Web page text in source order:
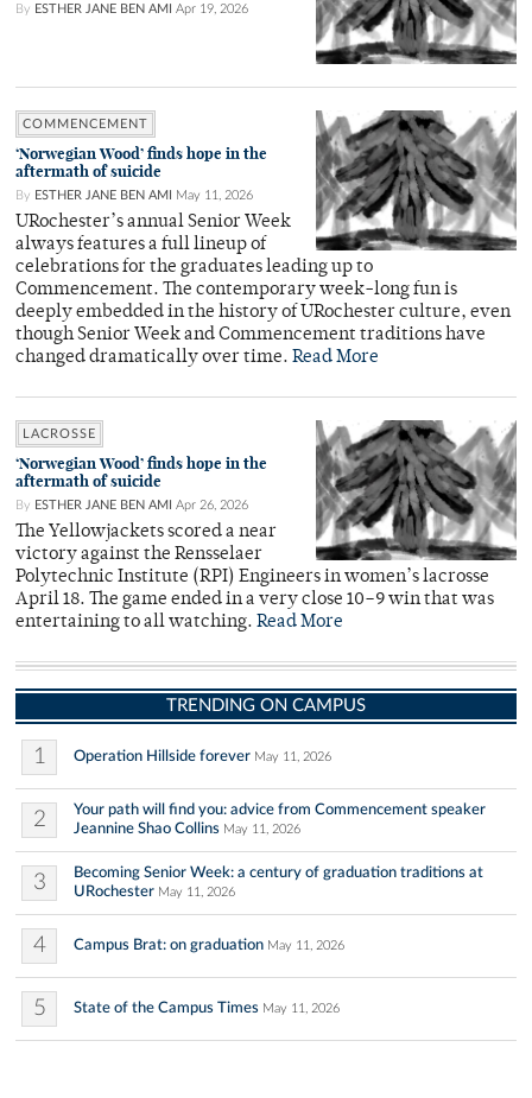
By ESTHER JANE BEN AMI Apr 19, 2026
COMMENCEMENT
‘Norwegian Wood’ finds hope in the
aftermath of suicide
By ESTHER JANE BEN AMI May 11, 2026
URochester’s annual Senior Week
always features a full lineup of
celebrations for the graduates leading up to
Commencement. The contemporary week-long fun is
deeply embedded in the history of URochester culture, even
though Senior Week and Commencement traditions have
changed dramatically over time. Read More
LACROSSE
‘Norwegian Wood’ finds hope in the
aftermath of suicide
By ESTHER JANE BEN AMI Apr 26, 2026
The Yellowjackets scored a near
victory against the Rensselaer
Polytechnic Institute (RPI) Engineers in women’s lacrosse
April 18. The game ended in a very close 10–9 win that was
entertaining to all watching. Read More
TRENDING ON CAMPUS
1 Operation Hillside forever May 11, 2026
2
Your path will find you: advice from Commencement speaker
Jeannine Shao Collins May 11, 2026
3
Becoming Senior Week: a century of graduation traditions at
URochester May 11, 2026
4 Campus Brat: on graduation May 11, 2026
5 State of the Campus Times May 11, 2026